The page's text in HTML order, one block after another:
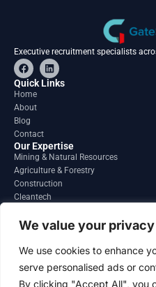
We value your privacy
We use cookies to enhance
serve personalised ads or
By clicking "Accept All", you
Executive recruitment specialists
F
a
c
e
o
o
k
L
i
n
Quick Links
Home
About
Blog
Contact
Our Expertise
Mining & Natural Resources
Agriculture & Forestry
Construction
Cleantech
Regions
South America
North America
Contact
info@gatesourcehr.com